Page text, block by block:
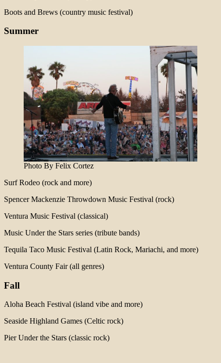
Boots and Brews (country music festival)
Summer
Photo By Felix Cortez
Surf Rodeo (rock and more)
Spencer Mackenzie Throwdown Music Festival (rock)
Ventura Music Festival (classical)
Music Under the Stars series (tribute bands)
Tequila Taco Music Festival (Latin Rock, Mariachi, and more)
Ventura County Fair (all genres)
Fall
Aloha Beach Festival (island vibe and more)
Seaside Highland Games (Celtic rock)
Pier Under the Stars (classic rock)